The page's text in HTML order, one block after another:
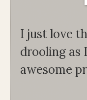
I just love
drooling as
awesome